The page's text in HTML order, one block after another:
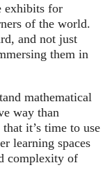
exhibits for
of the world.
and not just
them in
mathematical
way than
it’s time to use
learning spaces
complexity of